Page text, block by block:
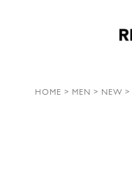
HOME > MEN > NEW >